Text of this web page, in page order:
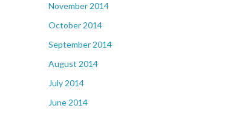
November 2014
October 2014
September 2014
August 2014
July 2014
June 2014